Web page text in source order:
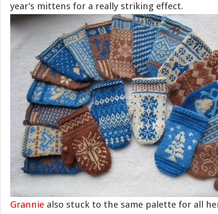
year’s mittens for a really striking effect.
Grannie also stuck to the same palette for all